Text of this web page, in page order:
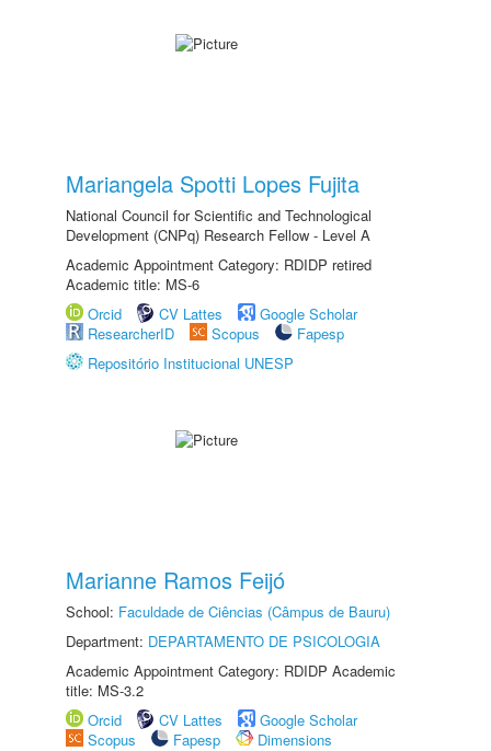
Mariangela Spotti Lopes Fujita
National Council for Scientific and Technological
Development (CNPq) Research Fellow - Level A
Academic Appointment Category: RDIDP retired
Academic title: MS-6
Orcid
CV Lattes
Google Scholar
ResearcherID
Scopus
Fapesp
Repositório Institucional UNESP
Marianne Ramos Feijó
School: Faculdade de Ciências (Câmpus de Bauru)
Department: DEPARTAMENTO DE PSICOLOGIA
Academic Appointment Category: RDIDP Academic
title: MS-3.2
Orcid
CV Lattes
Google Scholar
Scopus
Fapesp
Dimensions